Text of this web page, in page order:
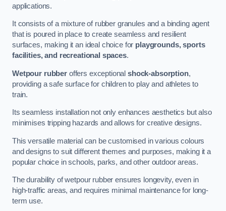
applications.
It consists of a mixture of rubber granules and a binding agent
that is poured in place to create seamless and resilient
surfaces, making it an ideal choice for playgrounds, sports
facilities, and recreational spaces.
Wetpour rubberoffers exceptionalshock-absorption,
providing a safe surface for children to play and athletes to
train.
Its seamless installation not only enhances aesthetics but also
minimises tripping hazards and allows for creative designs.
This versatile material can be customised in various colours
and designs to suit different themes and purposes, making it a
popular choice in schools, parks, and other outdoor areas.
The durability of wetpour rubber ensures longevity, even in
high-traffic areas, and requires minimal maintenance for long-
term use.